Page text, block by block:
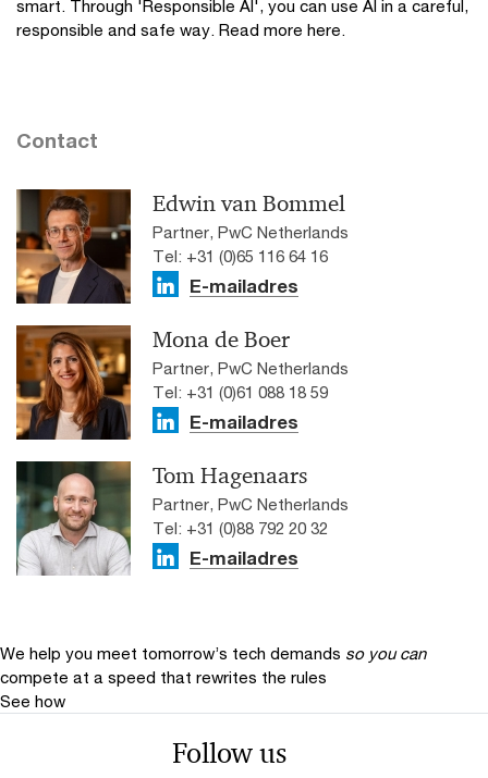
smart. Through 'Responsible AI', you can use AI in a careful,
responsible and safe way. Read more here.
Contact
Edwin van Bommel
Partner, PwC Netherlands
Tel: +31 (0)65 116 64 16
E-mailadres
Mona de Boer
Partner, PwC Netherlands
Tel: +31 (0)61 088 18 59
E-mailadres
Tom Hagenaars
Partner, PwC Netherlands
Tel: +31 (0)88 792 20 32
E-mailadres
We help you meet tomorrow’s tech demands so you can
compete at a speed that rewrites the rules
See how
Follow us